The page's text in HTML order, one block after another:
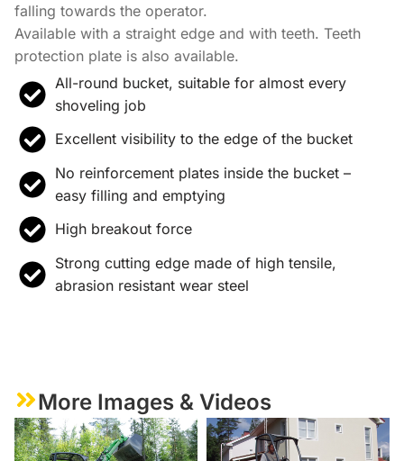
falling towards the operator.
Available with a straight edge and with teeth. Teeth
protection plate is also available.
All-round bucket, suitable for almost every
shoveling job
Excellent visibility to the edge of the bucket
No reinforcement plates inside the bucket –
easy filling and emptying
High breakout force
Strong cutting edge made of high tensile,
abrasion resistant wear steel
More Images & Videos